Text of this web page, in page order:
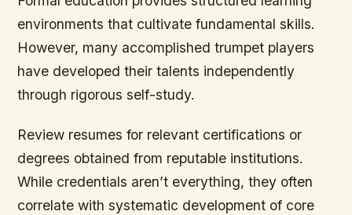
environments that cultivate fundamental skills.
However, many accomplished trumpet players
have developed their talents independently
through rigorous self-study.
Review resumes for relevant certifications or
degrees obtained from reputable institutions.
While credentials aren’t everything, they often
correlate with systematic development of core